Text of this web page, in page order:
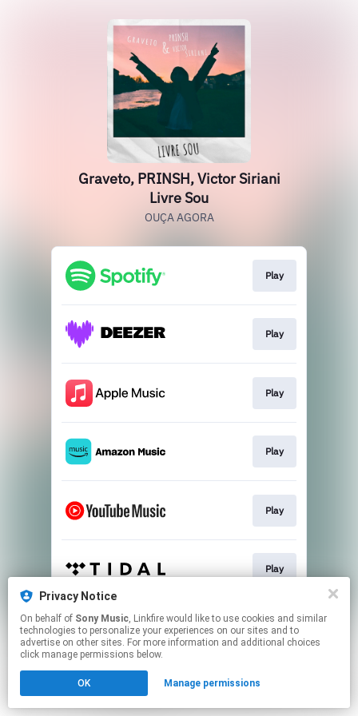
Graveto, PRINSH, Victor Siriani
Livre Sou
OUÇA AGORA
Play
Play
Play
Play
Play
Play
This page may contain affiliate links.
By using this service, you agree to the use of cookies.
Click hereto manage your permissions.
Privacy Notice
On behalf of Sony Music, Linkfire would like to use cookies and similar
technologies to personalize your experiences on our sites and to
advertise on other sites. For more information and additional choices
click manage permissions below.
OK Manage permissions